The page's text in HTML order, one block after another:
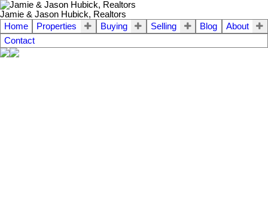
Jamie & Jason Hubick, Realtors
Home
Properties Buying Selling Blog
About
Contact